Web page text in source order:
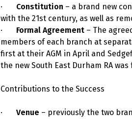
· Constitution – a brand new
with the 21st century, as well as
· Formal Agreement – The
members of each branch at
first at their AGM in April and
the new South East Durham RA was
Contributions to the Success
· Venue – previously the two